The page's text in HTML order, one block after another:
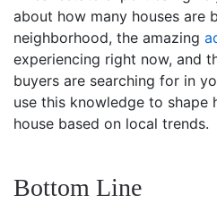
about how many houses are
neighborhood, the amazing
experiencing right now, and
buyers are searching for in
use this knowledge to shape
house based on local trends.
Bottom Line